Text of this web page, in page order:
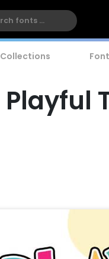
Collections
Playful